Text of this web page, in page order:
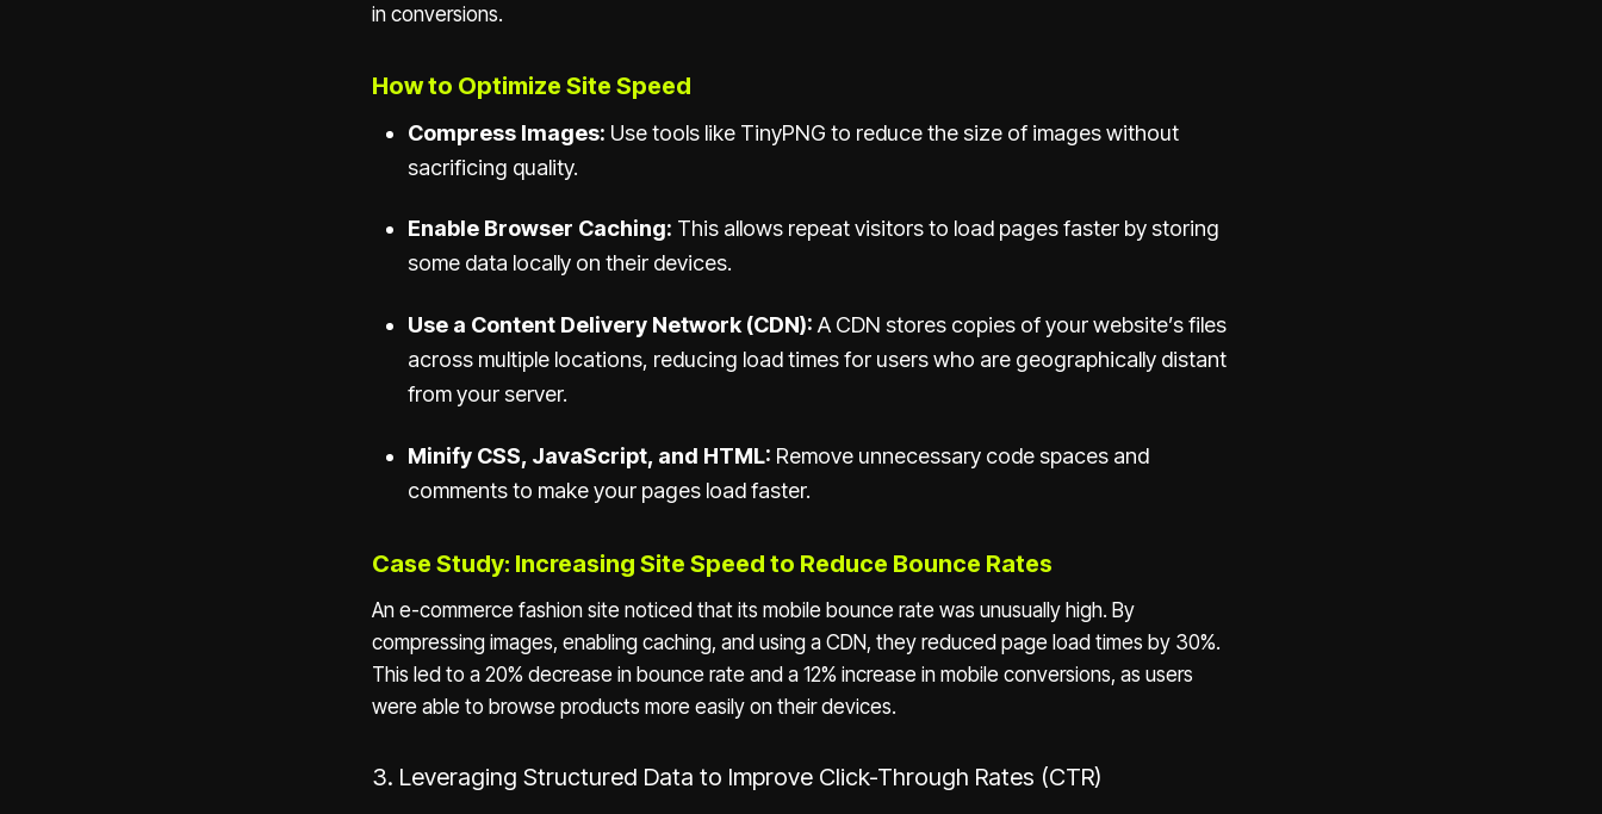
in conversions.
How to Optimize Site Speed
Compress Images: Use tools like TinyPNG to reduce the size of images without
sacrificing quality.
Enable Browser Caching: This allows repeat visitors to load pages faster by storing
some data locally on their devices.
Use a Content Delivery Network (CDN): A CDN stores copies of your website’s files
across multiple locations, reducing load times for users who are geographically distant
from your server.
Minify CSS, JavaScript, and HTML: Remove unnecessary code spaces and
comments to make your pages load faster.
Case Study: Increasing Site Speed to Reduce Bounce Rates
An e-commerce fashion site noticed that its mobile bounce rate was unusually high. By
compressing images, enabling caching, and using a CDN, they reduced page load times by 30%.
This led to a 20% decrease in bounce rate and a 12% increase in mobile conversions, as users
were able to browse products more easily on their devices.
3. Leveraging Structured Data to Improve Click-Through Rates (CTR)